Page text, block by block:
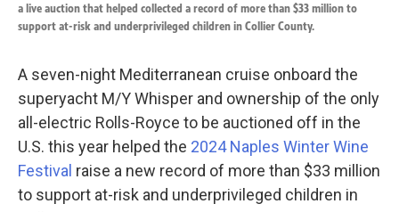
a live auction that helped collected a record of more than $33 million to
support at-risk and underprivileged children in Collier County.
A seven-night Mediterranean cruise onboard the
superyacht M/Y Whisper and ownership of the only
all-electric Rolls-Royce to be auctioned off in the
U.S. this year helped the 2024 Naples Winter Wine
Festival raise a new record of more than $33 million
to support at-risk and underprivileged children in